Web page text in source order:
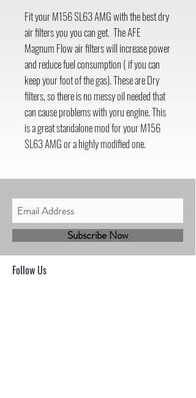
Fit your M156 SL63 AMG with the best dry
air filters you you can get. The AFE
Magnum Flow air filters will increase power
and reduce fuel consumption ( if you can
keep your foot of the gas). These are Dry
filters, so there is no messy oil needed that
can cause problems with yoru engine. This
is a great standalone mod for your M156
SL63 AMG or a highly modified one.
Subscribe Now
Follow Us